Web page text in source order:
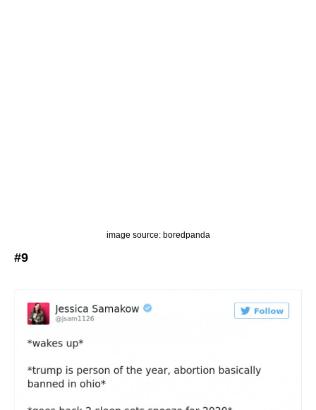
image source: boredpanda
#9